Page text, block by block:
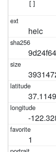
heic
-
1